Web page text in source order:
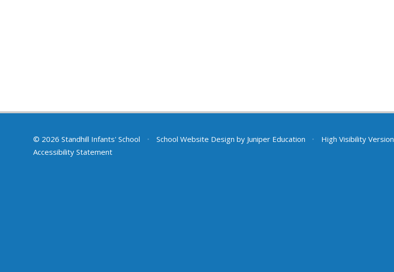
© 2026 Standhill Infants' School • School Website Design by Juniper Education • High Visibility Version
Accessibility Statement